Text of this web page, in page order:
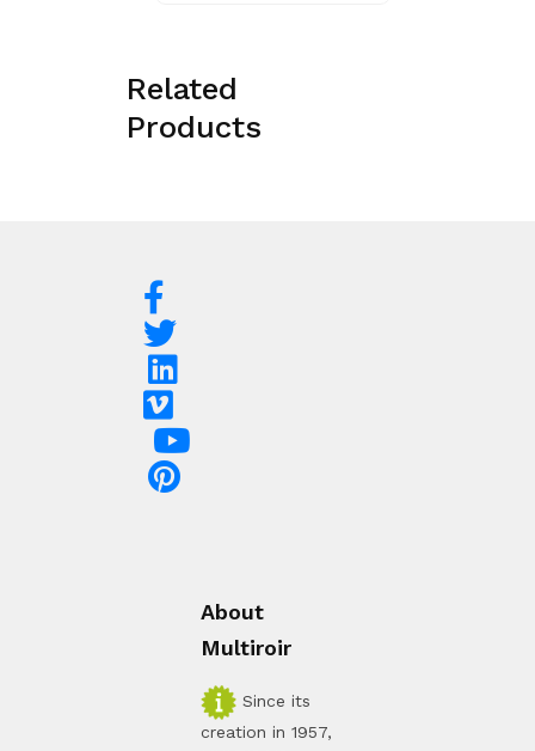
Related
Products
About
Multiroir
Since its
creation in 1957,